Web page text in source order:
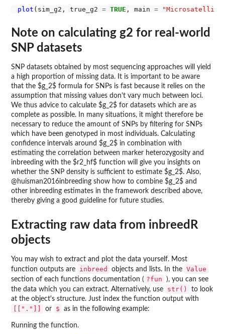
plot (sim_g2, true_g2 = TRUE , main =
Note on calculating g2 for real-world
SNP datasets
SNP datasets obtained by most sequencing approaches will yield
a high proportion of missing data. It is important to be aware
that the $g_2$ formula for SNPs is fast because it relies on the
assumption that missing values don't vary much between loci.
We thus advice to calculate $g_2$ for datasets which are as
complete as possible. In many situations, it might therefore be
necessary to reduce the amount of SNPs by filtering for SNPs
which have been genotyped in most individuals. Calculating
confidence intervals around $g_2$ in combination with
estimating the correlation between marker heterozygosity and
inbreeding with the $r2_hf$ function will give you insights on
whether the SNP density is sufficient to estimate $g_2$. Also,
@huisman2016inbreeding show how to combine $g_2$ and
other inbreeding estimates in the framework described above,
thereby giving a good guideline for future studies.
Extracting raw data from inbreedR
objects
You may wish to extract and plot the data yourself. Most
function outputs are
inbreed objects and lists. In the Value
section of each functions documentation ( ?fun
), you can see
the data which you can extract. Alternatively, use
str()
to look
at the object's structure. Just index the function output with
[["."]] or $ as in the following example:
Running the function.